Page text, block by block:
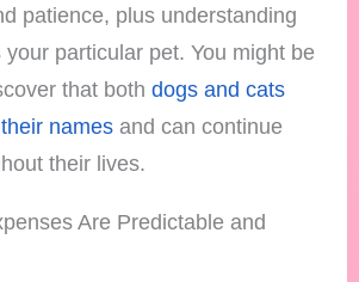
patience, plus understanding
particular pet. You might be
that bothdogs and cats
names and can continue
their lives.
Are Predictable and